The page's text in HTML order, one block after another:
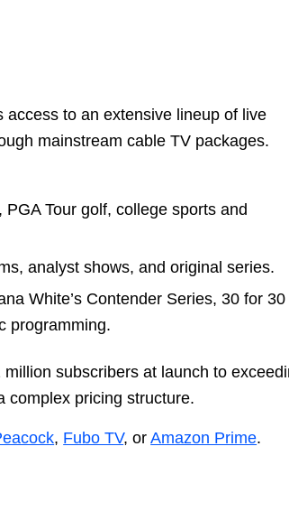
to an extensive lineup of live
mainstream cable TV packages.
Tour golf, college sports and
analyst shows, and original series.
White’s Contender Series, 30 for 30
programming.
subscribers at launch to
complex pricing structure.
, Fubo TV, orAmazon Prime.